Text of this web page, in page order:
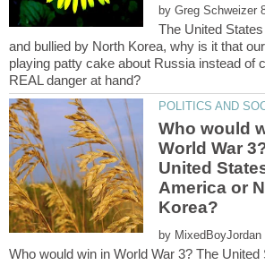
by
The United
and bullied by North Korea, why is it that
playing patty cake about Russia instead of
Who would
World War
United
America or
by
Who would win in World War 3? The